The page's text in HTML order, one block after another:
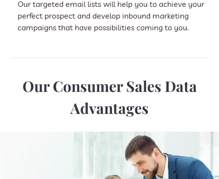
Our targeted email lists will help you to achieve your
perfect prospect and develop inbound marketing
campaigns that have possibilities coming to you.
Our Consumer Sales Data
Advantages